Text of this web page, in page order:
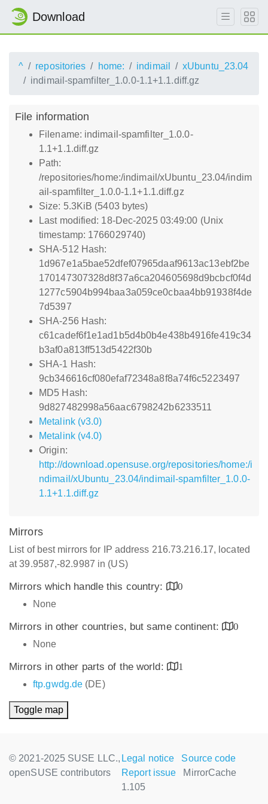
Download
^ repositories home: indimail
xUbuntu_23.04
indimail-spamfilter_1.0.0-1.1+1.1.diff.gz
File information
Filename: indimail-spamfilter_1.0.0-
1.1+1.1.diff.gz
Path:
/repositories/home:/indimail/xUbuntu_23.04/indim
ail-spamfilter_1.0.0-1.1+1.1.diff.gz
Size: 5.3KiB (5403 bytes)
Last modified: 18-Dec-2025 03:49:00 (Unix
timestamp: 1766029740)
SHA-512 Hash:
1d967e1a5bae52dfef07965daaf9613ac13ebf2be
170147307328d8f37a6ca204605698d9bcbcf0f4d
1277c5904b994baa3a059ce0cbaa4bb91938f4de
7d5397
SHA-256 Hash:
c61cadef6f1e1ad1b5d4b0b4e438b4916fe419c34
b3af0a813ff513d5422f30b
SHA-1 Hash:
9cb346616cf080efaf72348a8f8a74f6c5223497
MD5 Hash:
9d827482998a56aac6798242b6233511
Metalink (v3.0)
Metalink (v4.0)
Origin:
http://download.opensuse.org/repositories/home:/i
ndimail/xUbuntu_23.04/indimail-spamfilter_1.0.0-
1.1+1.1.diff.gz
Mirrors
List of best mirrors for IP address 216.73.216.17, located
at 39.9587,-82.9987 in (US)
Mirrors which handle this country:
0
None
Mirrors in other countries, but same continent:
0
None
Mirrors in other parts of the world:
1
ftp.gwdg.de (DE)
Toggle map
© 2021-2025 SUSE LLC.,
openSUSE contributors
Legal notice
Source code
Report issue
MirrorCache
1.105